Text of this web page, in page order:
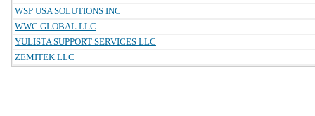
WSP USA SOLUTIONS INC
WWC GLOBAL LLC
YULISTA SUPPORT SERVICES LLC
ZEMITEK LLC